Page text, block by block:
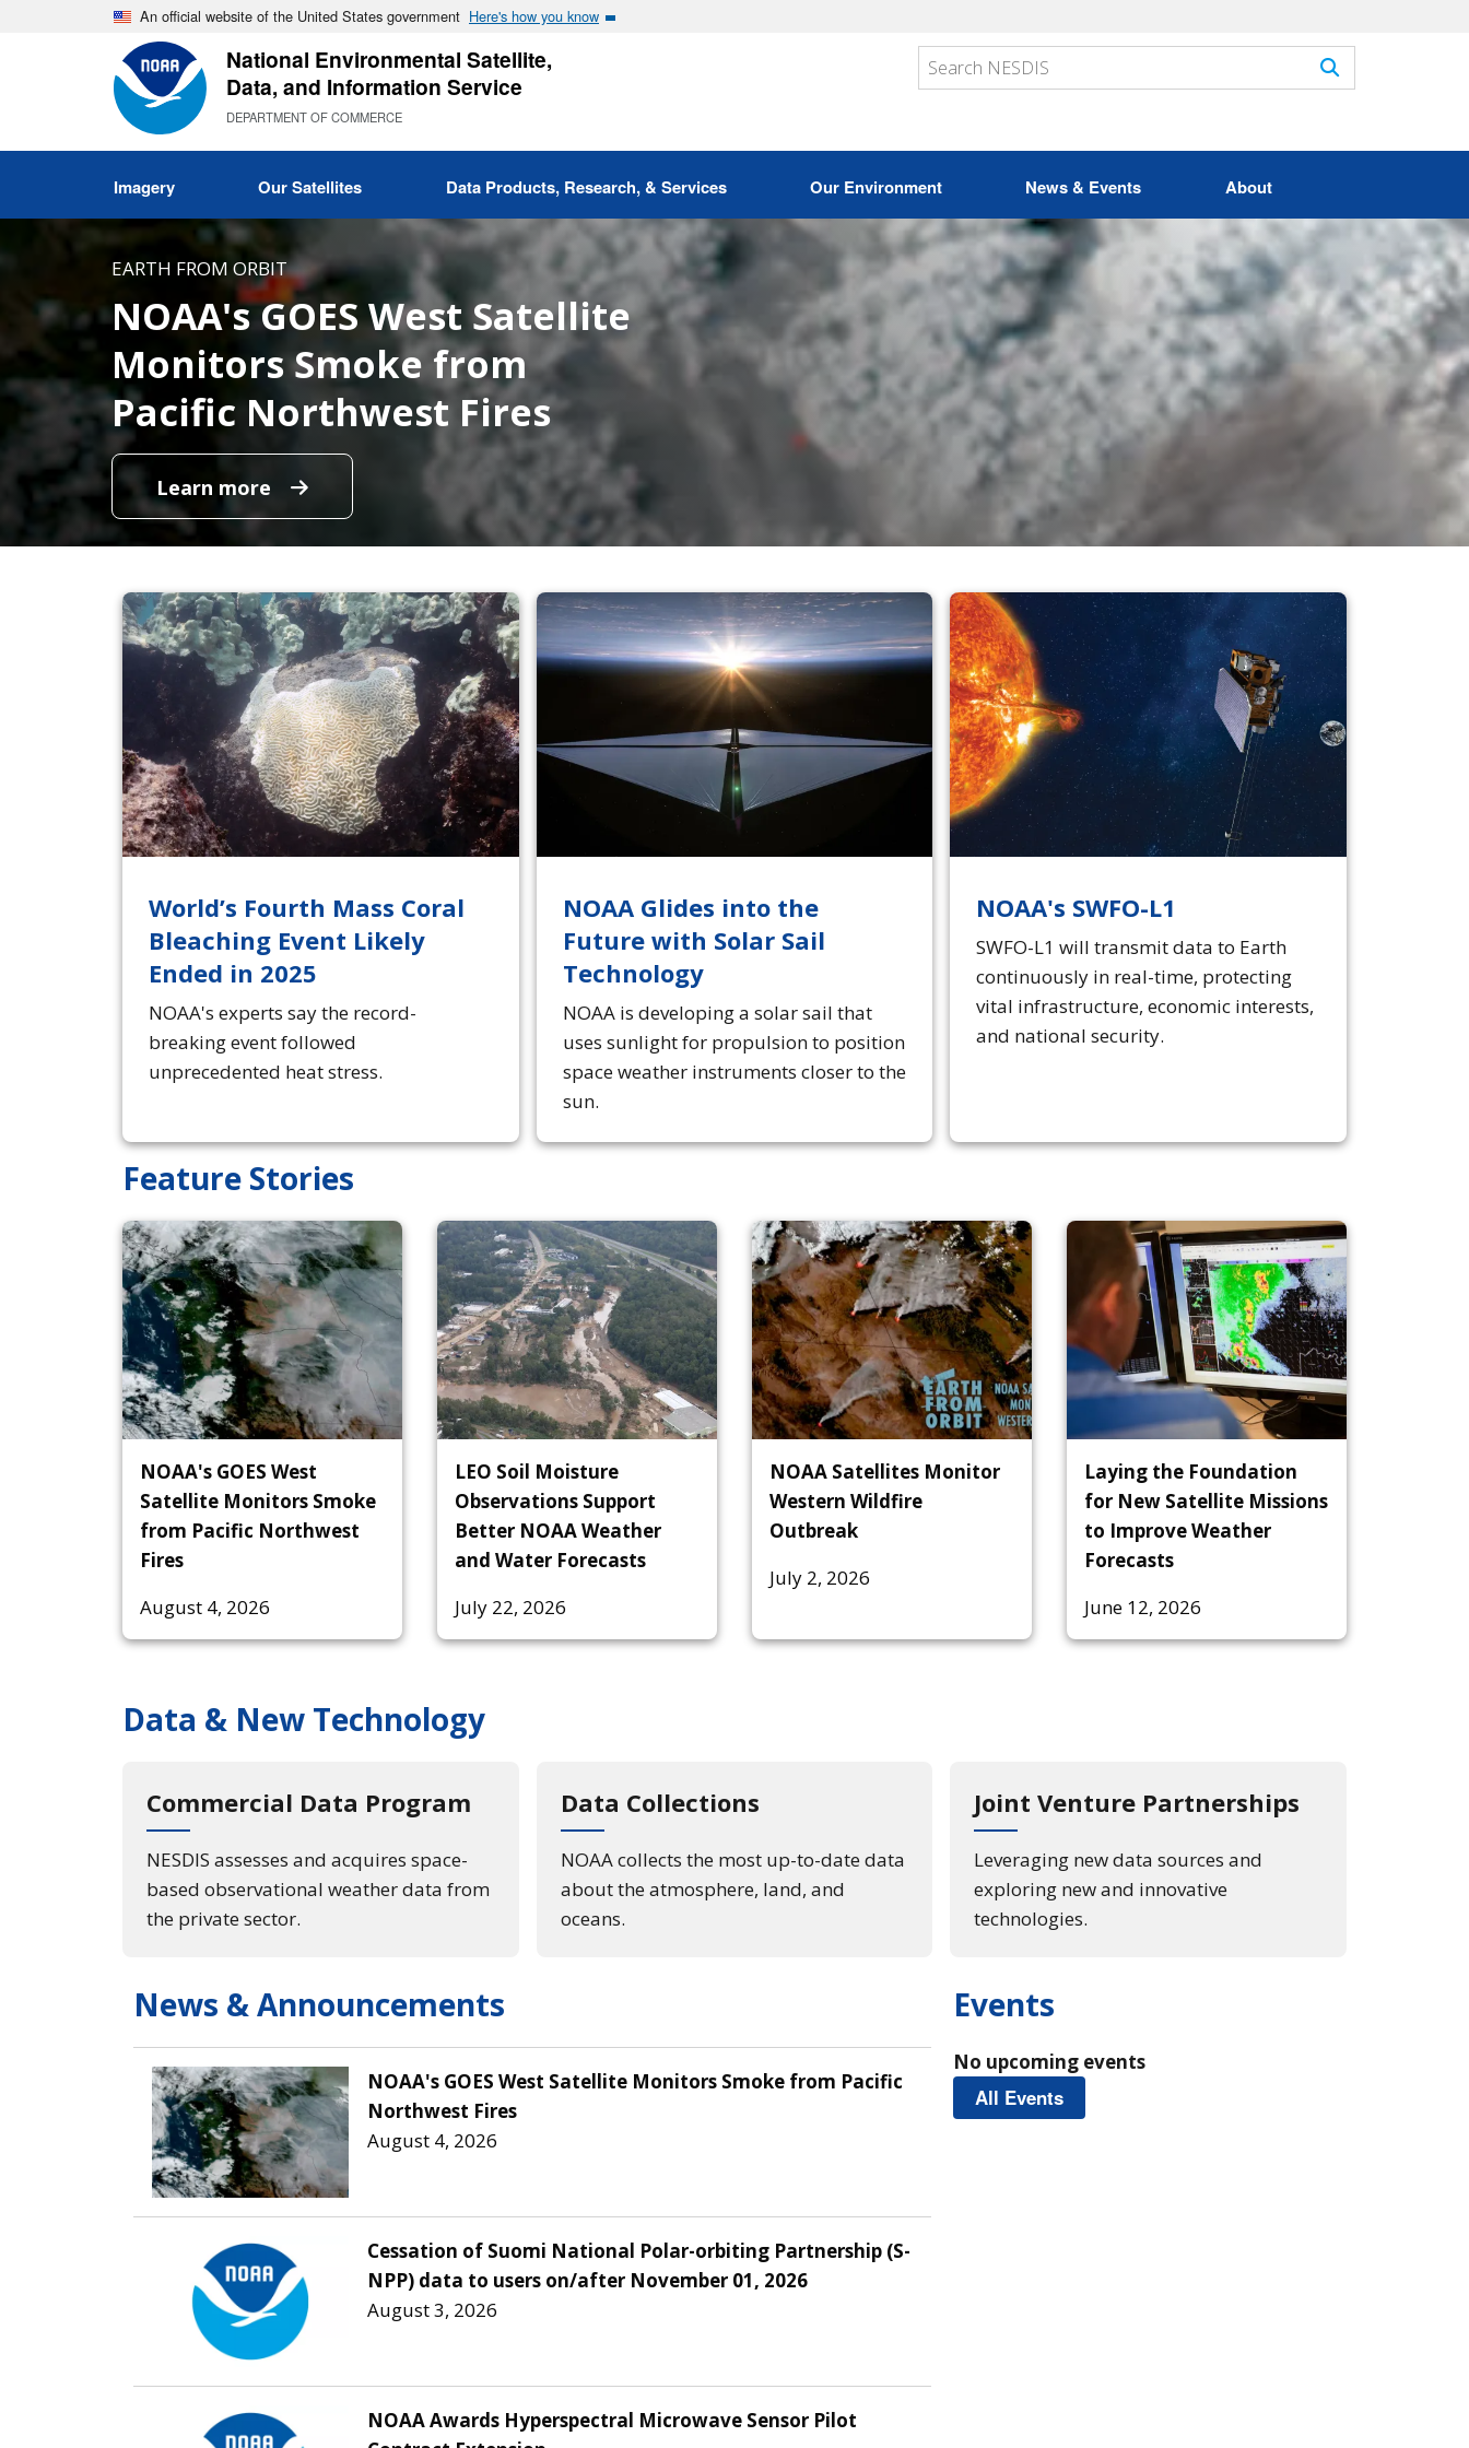
An official website of the United States government Here's how you know
National Environmental Satellite,
Data, and Information Service
DEPARTMENT OF COMMERCE
Imagery Our Satellites Data Products, Research, & Services Our Environment News & Events About
EARTH FROM ORBIT
NOAA's GOES West Satellite
Monitors Smoke from
Pacific Northwest Fires
Learn more
World’s Fourth Mass Coral
Bleaching Event Likely
Ended in 2025
NOAA's experts say the record-
breaking event followed
unprecedented heat stress.
NOAA Glides into the
Future with Solar Sail
Technology
NOAA is developing a solar sail that
uses sunlight for propulsion to position
space weather instruments closer to the
sun.
NOAA's SWFO-L1
SWFO-L1 will transmit data to Earth
continuously in real-time, protecting
vital infrastructure, economic interests,
and national security.
Feature Stories
NOAA's GOES West
Satellite Monitors Smoke
from Pacific Northwest
Fires
August 4, 2026
LEO Soil Moisture
Observations Support
Better NOAA Weather
and Water Forecasts
July 22, 2026
NOAA Satellites Monitor
Western Wildfire
Outbreak
July 2, 2026
Laying the Foundation
for New Satellite Missions
to Improve Weather
Forecasts
June 12, 2026
Data & New Technology
Commercial Data Program
NESDIS assesses and acquires space-
based observational weather data from
the private sector.
Data Collections
NOAA collects the most up-to-date data
about the atmosphere, land, and
oceans.
Joint Venture Partnerships
Leveraging new data sources and
exploring new and innovative
technologies.
News & Announcements
NOAA's GOES West Satellite Monitors Smoke from Pacific
Northwest Fires
August 4, 2026
Cessation of Suomi National Polar-orbiting Partnership (S-
NPP) data to users on/after November 01, 2026
August 3, 2026
NOAA Awards Hyperspectral Microwave Sensor Pilot
Events
No upcoming events
All Events